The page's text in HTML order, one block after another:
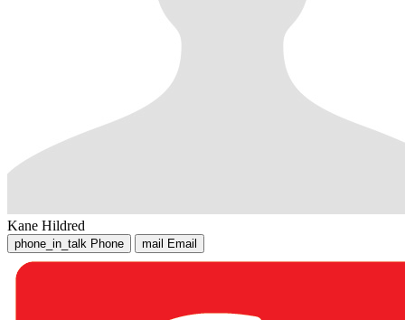
Kane Hildred
phone_in_talk Phone mail Email